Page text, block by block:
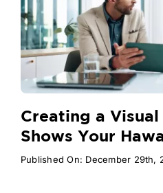
Creating a
Shows Your
Published On: December 29th,